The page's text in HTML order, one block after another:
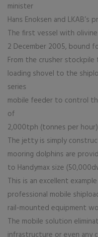
minister
Hans Enoksen and
The first vessel with
2 December 2005, bound
From the crusher
loading shovel to the
series
mobile feeder to control
of
2,000tph (tonnes per
The jetty is simply
mooring dolphins are
to Handymax size
This is an excellent
professional mobile
rail-mounted equipment
The mobile solution